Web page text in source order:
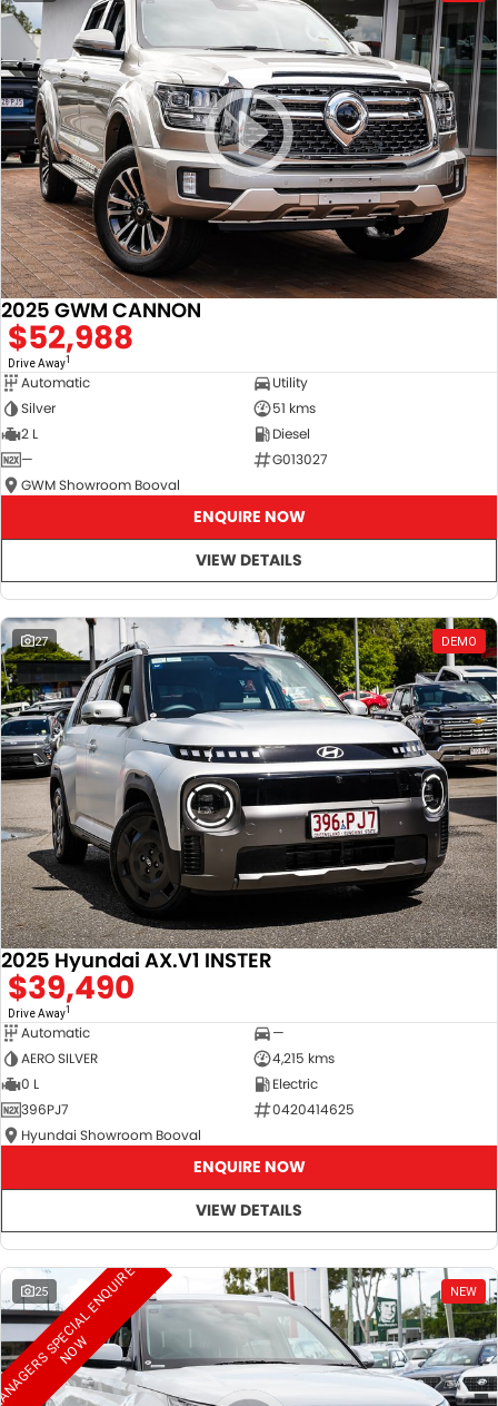
2025 GWM CANNON
$52,988
Drive Away1
Automatic
Utility
Silver
51 kms
2 L
Diesel
—
G013027
GWM Showroom Booval
ENQUIRE NOW
VIEW DETAILS
27 DEMO
2025 Hyundai AX.V1 INSTER
$39,490
Drive Away1
Automatic
—
AERO SILVER
4,215 kms
0 L
Electric
396PJ7
0420414625
Hyundai Showroom Booval
ENQUIRE NOW
VIEW DETAILS
25 NEW
P
W